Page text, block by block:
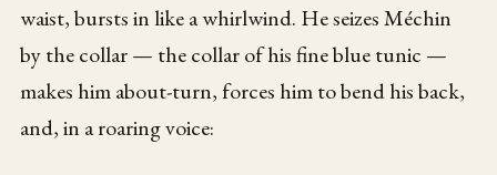
waist, bursts in like a whirlwind. He seizes Méchin
by the collar — the collar of his fine blue tunic —
makes him about-turn, forces him to bend his back,
and, in a roaring voice: